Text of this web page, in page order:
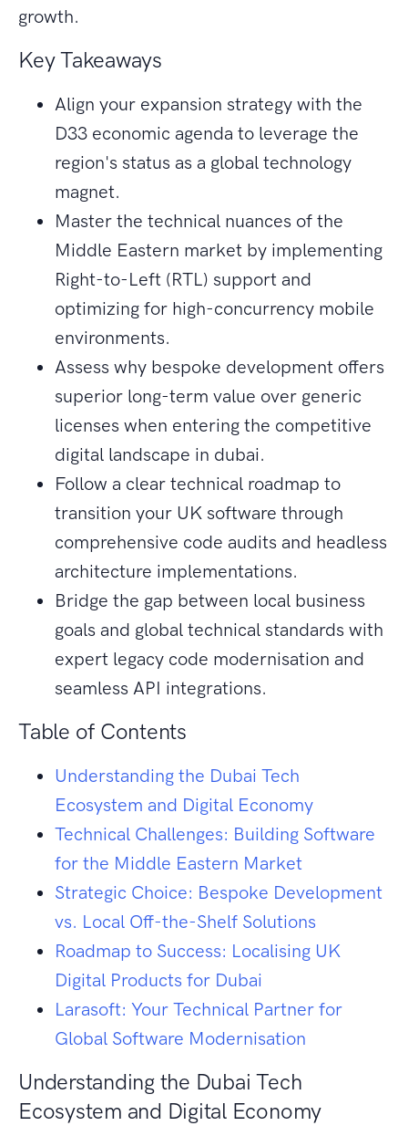
growth.
Key Takeaways
Align your expansion strategy with the
D33 economic agenda to leverage the
region's status as a global technology
magnet.
Master the technical nuances of the
Middle Eastern market by implementing
Right-to-Left (RTL) support and
optimizing for high-concurrency mobile
environments.
Assess why bespoke development offers
superior long-term value over generic
licenses when entering the competitive
digital landscape in dubai.
Follow a clear technical roadmap to
transition your UK software through
comprehensive code audits and headless
architecture implementations.
Bridge the gap between local business
goals and global technical standards with
expert legacy code modernisation and
seamless API integrations.
Table of Contents
Understanding the Dubai Tech
Ecosystem and Digital Economy
Technical Challenges: Building Software
for the Middle Eastern Market
Strategic Choice: Bespoke Development
vs. Local Off-the-Shelf Solutions
Roadmap to Success: Localising UK
Digital Products for Dubai
Larasoft: Your Technical Partner for
Global Software Modernisation
Understanding the Dubai Tech
Ecosystem and Digital Economy